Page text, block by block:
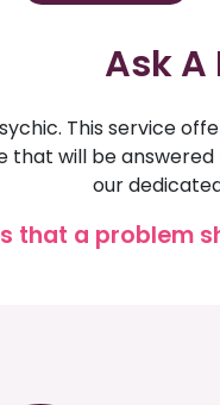
Ask A
This service
that will be
our
that a problem